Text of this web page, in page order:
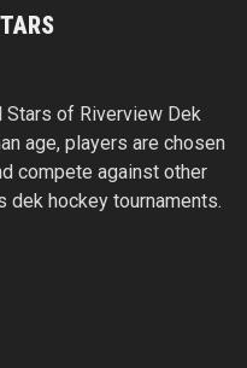
Stars of Riverview Dek
age, players are chosen
compete against other
dek hockey tournaments.